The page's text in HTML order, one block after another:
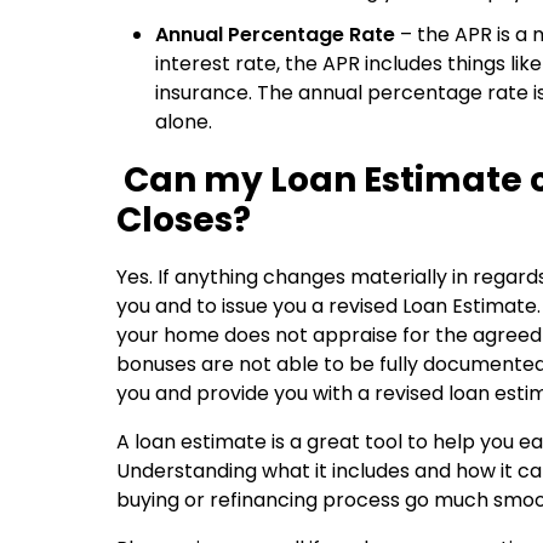
Annual Percentage Rate – the APR is
interest rate, the APR includes things
insurance. The annual percentage
alone.
Can my Loan
Closes?
Yes. If anything changes materially in
you and to issue you a revised Loan
your home does not appraise for the
bonuses are not able to be fully
you and provide you with a revised loan
A loan estimate is a great tool to help you
Understanding what it includes and how it
buying or refinancing process go much